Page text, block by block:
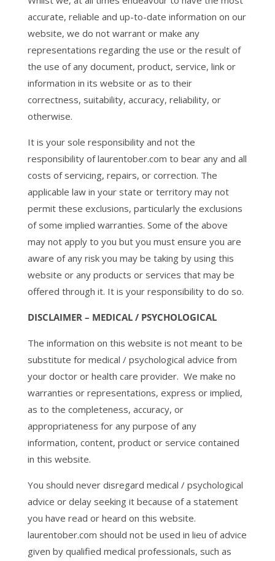
accurate, reliable and up-to-date information on our
website, we do not warrant or make any
representations regarding the use or the result of
the use of any document, product, service, link or
information in its website or as to their
correctness, suitability, accuracy, reliability, or
otherwise.
It is your sole responsibility and not the
responsibility of laurentober.com to bear any and all
costs of servicing, repairs, or correction. The
applicable law in your state or territory may not
permit these exclusions, particularly the exclusions
of some implied warranties. Some of the above
may not apply to you but you must ensure you are
aware of any risk you may be taking by using this
website or any products or services that may be
offered through it. It is your responsibility to do so.
DISCLAIMER – MEDICAL / PSYCHOLOGICAL
The information on this website is not meant to be
substitute for medical / psychological advice from
your doctor or health care provider. We make no
warranties or representations, express or implied,
as to the completeness, accuracy, or
appropriateness for any purpose of any
information, content, product or service contained
in this website.
You should never disregard medical / psychological
advice or delay seeking it because of a statement
you have read or heard on this website.
laurentober.com should not be used in lieu of advice
given by qualified medical professionals, such as